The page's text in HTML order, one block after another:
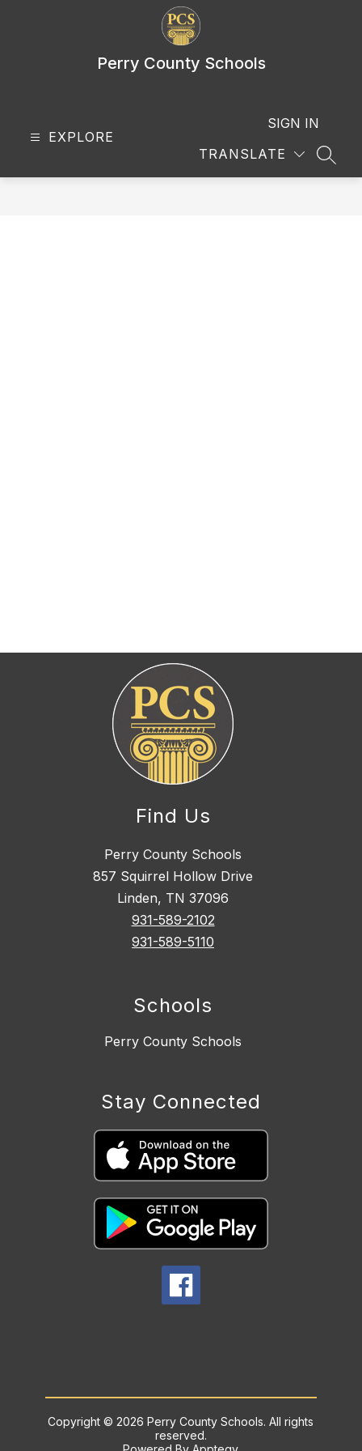
Perry County Schools
EXPLORE
TRANSLATE
SIGN IN
Find Us
Perry County Schools
857 Squirrel Hollow Drive
Linden, TN 37096
931-589-2102
931-589-5110
Schools
Perry County Schools
Stay Connected
Copyright © 2026 Perry County Schools. All rights
reserved.